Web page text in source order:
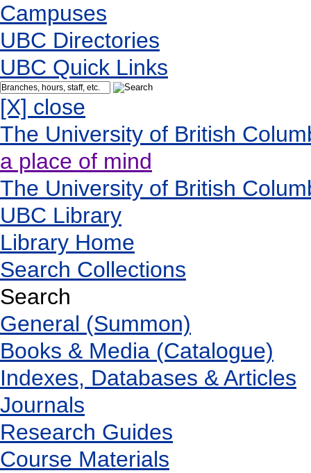
Campuses
UBC Directories
UBC Quick Links
[X] close
The University of British
a place of mind
The University of British
UBC Library
Library Home
Search Collections
Search
General (Summon)
Books & Media (Catalogue)
Indexes, Databases & Articles
Journals
Research Guides
Course Materials